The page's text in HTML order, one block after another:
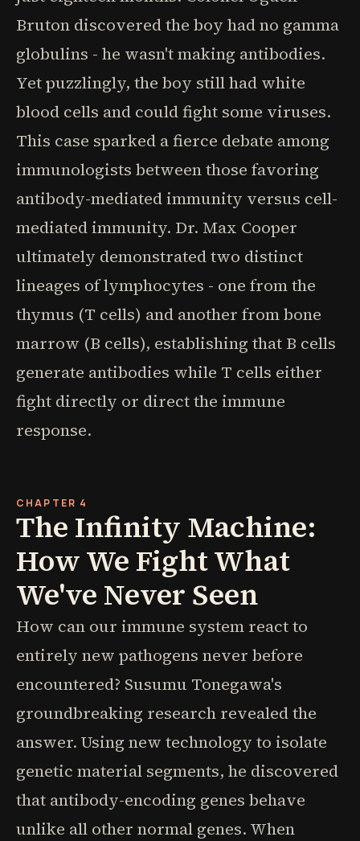
Bruton discovered the boy had no gamma
globulins - he wasn't making antibodies.
Yet puzzlingly, the boy still had white
blood cells and could fight some viruses.
This case sparked a fierce debate among
immunologists between those favoring
antibody-mediated immunity versus cell-
mediated immunity. Dr. Max Cooper
ultimately demonstrated two distinct
lineages of lymphocytes - one from the
thymus (T cells) and another from bone
marrow (B cells), establishing that B cells
generate antibodies while T cells either
fight directly or direct the immune
response.
CHAPTER 4
The Infinity Machine:
How We Fight What
We've Never Seen
How can our immune system react to
entirely new pathogens never before
encountered? Susumu Tonegawa's
groundbreaking research revealed the
answer. Using new technology to isolate
genetic material segments, he discovered
that antibody-encoding genes behave
unlike all other normal genes. When